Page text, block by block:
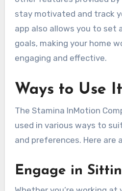
stay motivated and track
app also allows you to set
goals, making your home
engaging and effective.
Ways to Use It
The Stamina InMotion
used in various ways to
and preferences. Here are
Engage in